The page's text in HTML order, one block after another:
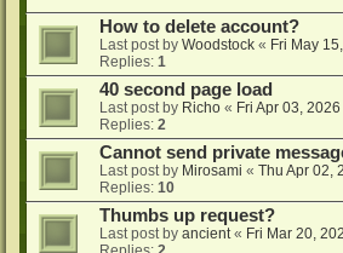
How to delete account?
Last post by Woodstock « Fri May
Replies: 1
40 second page load
Last post by Richo « Fri Apr 03,
Replies: 2
Cannot send private
Last post by Mirosami « Thu Apr 02,
Replies: 10
Thumbs up request?
Last post by ancient« Fri Mar 20,